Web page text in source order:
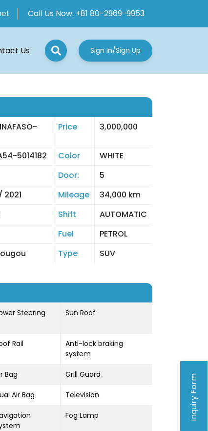
Call Us Now: +81 80-2969-9953
Us Sign In/Sign Up
Price 3,000,000
5014182 Color
WHITE
Door:
5
2021 Mileage
34,000 km
Shift
AUTOMATIC
Fuel
PETROL
Type SUV
Steering Sun Roof
Rail
Anti-lock braking
system
Bag Grill Guard
Air Bag Television
Fog Lamp Inquiry Form